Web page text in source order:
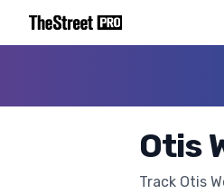
Otis
Track Otis